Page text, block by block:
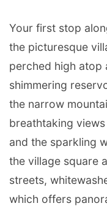
Your first stop
the picturesque
perched high
shimmering
the narrow
breathtaking
and the sparkling
the village square
streets,
which offers